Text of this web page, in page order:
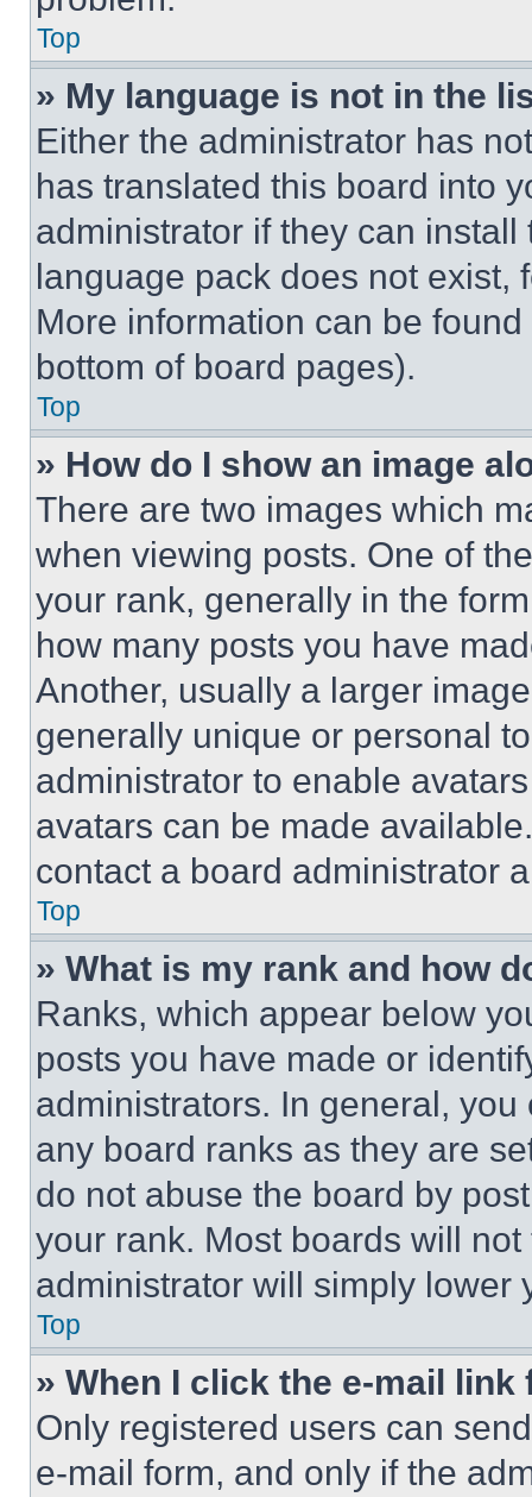
Top
» My language is not in the
Either the administrator has
has translated this board into
administrator if they can
language pack does not exist,
More information can be
bottom of board pages).
Top
» How do I show an image
There are two images which
when viewing posts. One of
your rank, generally in the
how many posts you have
Another, usually a larger
generally unique or personal
administrator to enable
avatars can be made
contact a board administrator
Top
» What is my rank and how
Ranks, which appear below
posts you have made or
administrators. In general,
any board ranks as they are
do not abuse the board by
your rank. Most boards will
administrator will simply lower
Top
» When I click the e-mail
Only registered users can
e-mail form, and only if the